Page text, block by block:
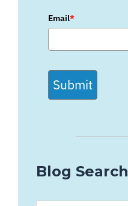
Email*
Submit
Blog